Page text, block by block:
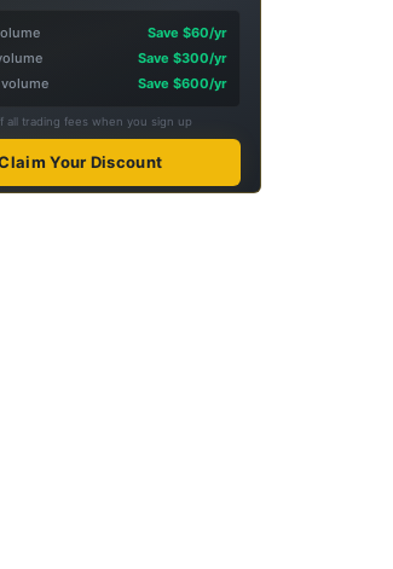
Save $60/yr
Save $300/yr
Save $600/yr
all trading fees when you sign up
Your Discount